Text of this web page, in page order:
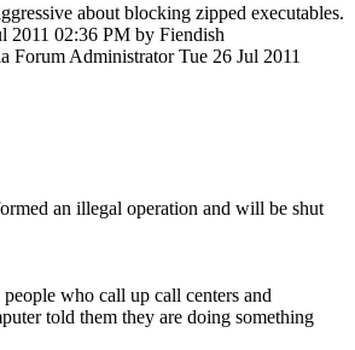
about blocking zipped executables.
2011 02:36 PM by Fiendish
Forum Administrator Tue 26 Jul 2011
an illegal operation and will be shut
who call up call centers and
told them they are doing something